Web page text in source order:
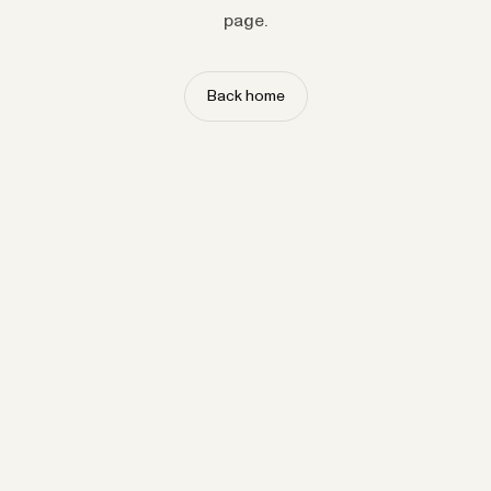
page.
Back home